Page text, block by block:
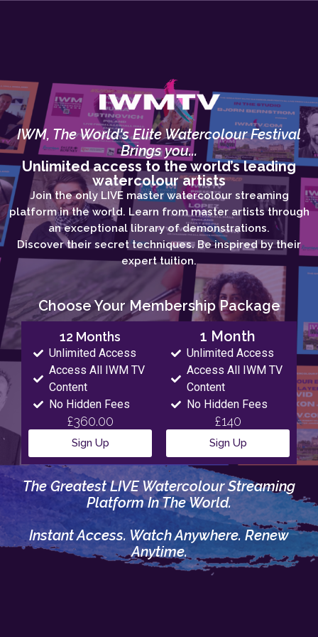
IWM, The World's Elite Watercolour Festival
Brings you...
Unlimited access to the world’s leading
watercolour artists
Join the only LIVE master watercolour streaming
platform in the world. Learn from master artists through
an exceptional library of demonstrations.
Discover their secret techniques. Be inspired by their
expert tuition.
Choose Your Membership Package
12 Months
Unlimited Access
Access All IWM TV
Content
No Hidden Fees
£360.00
Sign Up
1 Month
Unlimited Access
Access All IWM TV
Content
No Hidden Fees
£140
Sign Up
The Greatest LIVE Watercolour Streaming
Platform In The World.
Instant Access. Watch Anywhere. Renew
Anytime.